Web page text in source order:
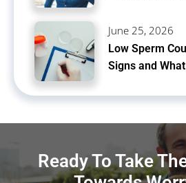
June 25, 2026
Low Sperm
Signs and
Ready To Take